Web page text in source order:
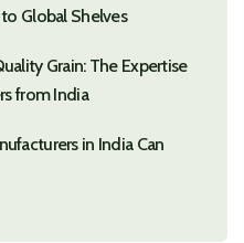
Global Shelves
Grain: The Expertise
from India
in India Can